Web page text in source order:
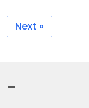
Next »